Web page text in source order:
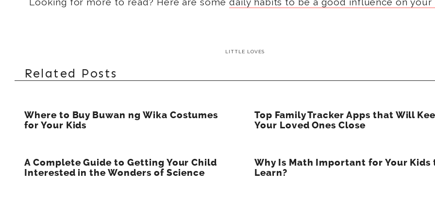
LITTLE LOVES
Related Posts
Where to Buy Buwan ng Wika Costumes
for Your Kids
Top Family Tracker Apps that Will
Your Loved Ones Close
A Complete Guide to Getting Your Child
Interested in the Wonders of Science
Why Is Math Important for Your Kids
Learn?